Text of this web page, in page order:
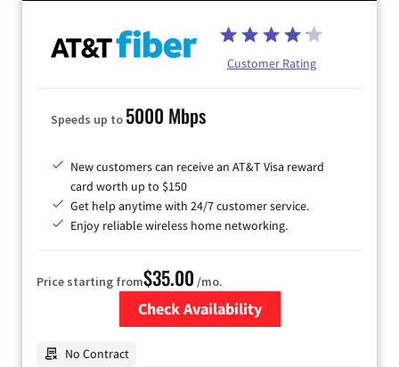
Customer Rating
Speeds up to 5000 Mbps
New customers can receive an AT&T Visa reward
card worth up to $150
Get help anytime with 24/7 customer service.
Enjoy reliable wireless home networking.
Price starting from$35.00 /mo.
Check Availability
No Contract